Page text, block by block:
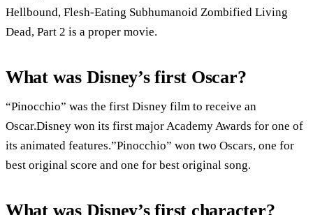
Hellbound, Flesh-Eating Subhumanoid Zombified Living
Dead, Part 2 is a proper movie.
What was Disney’s first Oscar?
“Pinocchio” was the first Disney film to receive an
Oscar.Disney won its first major Academy Awards for one of
its animated features.”Pinocchio” won two Oscars, one for
best original score and one for best original song.
What was Disney’s first character?